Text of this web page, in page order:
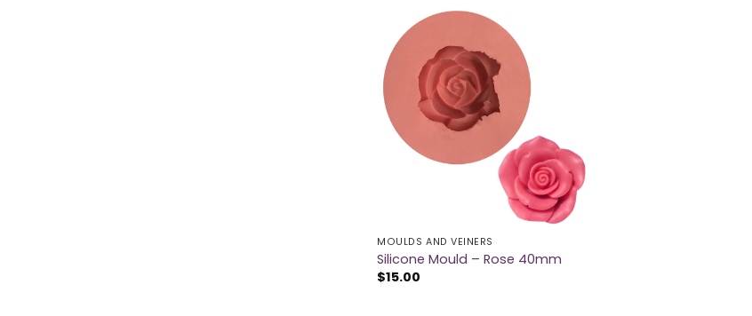
MOULDS AND VEINERS
Silicone Mould – Rose 40mm
$15.00